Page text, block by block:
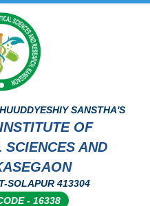
SANSTHA'S
OF
AND
SOLAPUR 413304
- 16338